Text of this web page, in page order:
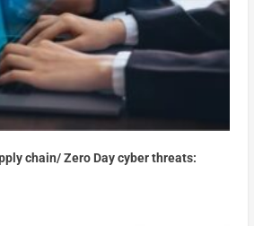
chain/ Zero Day cyber threats: